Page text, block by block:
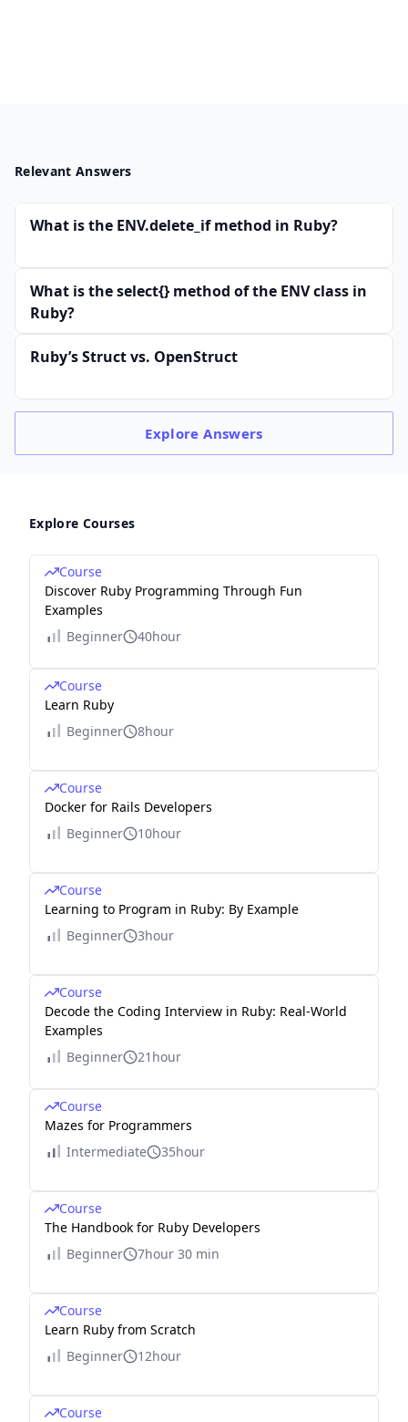
Relevant Answers
What is the ENV.delete_if method in Ruby?
What is the select{} method of the ENV class in
Ruby?
Ruby’s Struct vs. OpenStruct
ExploreAnswers
Explore Courses
Course
Discover Ruby Programming Through Fun
Examples
Beginner
40hour
Course
Learn Ruby
Beginner
8hour
Course
Docker for Rails Developers
Beginner
10hour
Course
Learning to Program in Ruby: By Example
Beginner
3hour
Course
Decode the Coding Interview in Ruby: Real-World
Examples
Beginner
21hour
Course
Mazes for Programmers
Intermediate
35hour
Course
The Handbook for Ruby Developers
Beginner
7hour 30 min
Course
Learn Ruby from Scratch
Beginner
12hour
Course